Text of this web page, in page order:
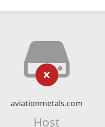
aviationmetals.com
Host